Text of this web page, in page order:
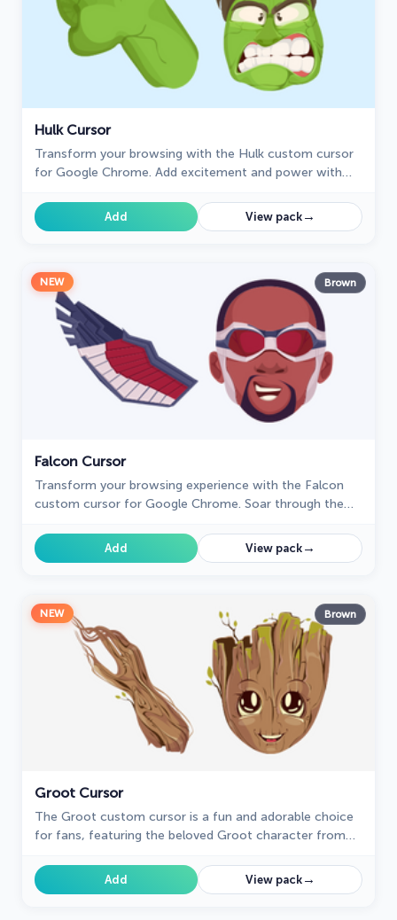
Hulk Cursor
Transform your browsing with the Hulk custom cursor
for Google Chrome. Add excitement and power with
superhero.
Add View pack→
NEW Brown
Falcon Cursor
Transform your browsing experience with the Falcon
custom cursor for Google Chrome. Soar through the
Add View pack→
NEW Brown
Groot Cursor
The Groot custom cursor is a fun and adorable choice
for fans, featuring the beloved Groot character from
Add View pack→